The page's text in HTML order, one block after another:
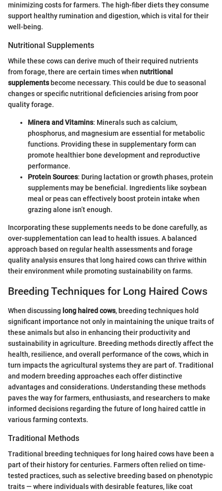
minimizing costs for farmers. The high-fiber diets they consume
support healthy rumination and digestion, which is vital for their
well-being.
Nutritional Supplements
While these cows can derive much of their required nutrients
from forage, there are certain times when nutritional
supplementsbecome necessary. This could be due to seasonal
changes or specific nutritional deficiencies arising from poor
quality forage.
Minera and Vitamins: Minerals such as calcium,
phosphorus, and magnesium are essential for metabolic
functions. Providing these in supplementary form can
promote healthier bone development and reproductive
performance.
Protein Sources: During lactation or growth phases, protein
supplements may be beneficial. Ingredients like soybean
meal or peas can effectively boost protein intake when
grazing alone isn’t enough.
Incorporating these supplements needs to be done carefully, as
over-supplementation can lead to health issues. A balanced
approach based on regular health assessments and forage
quality analysis ensures that long haired cows can thrive within
their environment while promoting sustainability on farms.
Breeding Techniques for Long Haired Cows
When discussing long haired cows, breeding techniques hold
significant importance not only in maintaining the unique traits of
these animals but also in enhancing their productivity and
sustainability in agriculture. Breeding methods directly affect the
health, resilience, and overall performance of the cows, which in
turn impacts the agricultural systems they are part of. Traditional
and modern breeding approaches each offer distinctive
advantages and considerations. Understanding these methods
paves the way for farmers, enthusiasts, and researchers to make
informed decisions regarding the future of long haired cattle in
various farming contexts.
Traditional Methods
Traditional breeding techniques for long haired cows have been a
part of their history for centuries. Farmers often relied on time-
tested practices, such as selective breeding based on phenotypic
traits — where individuals with desirable features, like coat